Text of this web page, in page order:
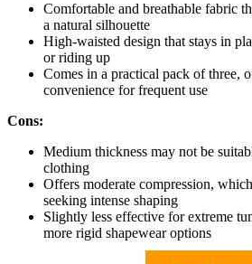
Comfortable and breathable fabric
a natural silhouette
High-waisted design that stays in
or riding up
Comes in a practical pack of three,
convenience for frequent use
Cons:
Medium thickness may not be
clothing
Offers moderate compression,
seeking intense shaping
Slightly less effective for extreme
more rigid shapewear options